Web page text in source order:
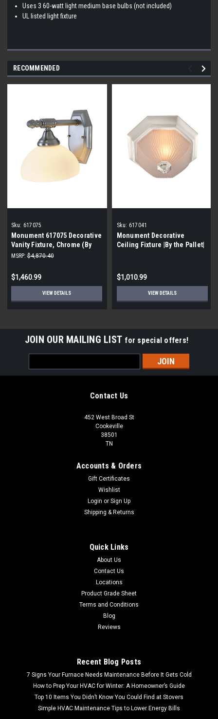
Uses 3 60-watt light medium base bulbs (not included)
UL listed light fixture
RECOMMENDED
Sku: 617075
Monument 617075 Decorative
Vanity Fixture, Chrome (By
the Pallet| 128 Pieces)
MSRP: $4,870.40
$1,460.99
VIEW DETAILS
Sku: 617041
Monument Decorative
Ceiling Fixture |By the Pallet|
$1,010.99
VIEW DETAILS
JOIN OUR MAILING LIST for special offers!
Address
Contact Us
452 West Broad St
Cookeville
38501
TN
Accounts & Orders
Gift Certificates
Wishlist
Login or Sign Up
Shipping & Returns
Quick Links
About Us
Contact Us
Locations
Product Grade Sheet
Terms and Conditions
Blog
Reviews
Recent Blog Posts
7 Signs Your Furnace Needs Maintenance Before It Gets Cold
How to Prep Your HVAC for Winter: A Homeowner’s Guide
Top 10 Items You Didn’t Know You Could Find at Stovers
Simple HVAC Maintenance Tips to Lower Energy Bills